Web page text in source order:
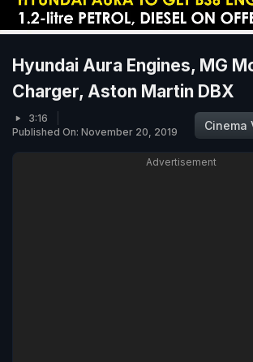
Hyundai Aura Engines, MG
Charger, Aston Martin DBX
3:16
Published On: November 20, 2019
Cinema
Advertisement